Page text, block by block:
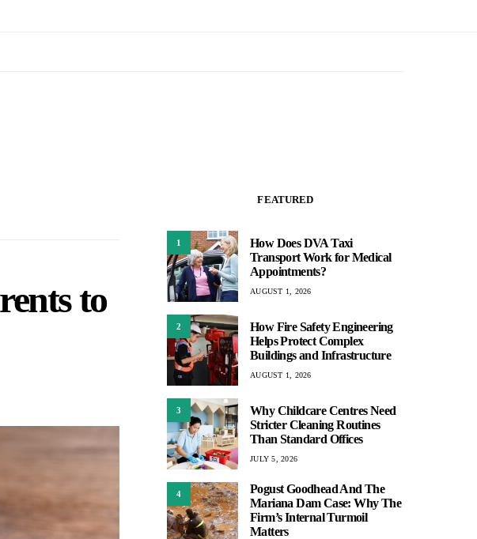
to
FEATURED
1
How Does DVA Taxi
Transport Work for Medical
Appointments?
AUGUST 1, 2026
2
How Fire Safety Engineering
Helps Protect Complex
Buildings and Infrastructure
AUGUST 1, 2026
3
Why Childcare Centres Need
Stricter Cleaning Routines
Than Standard Offices
JULY 5, 2026
4
Pogust Goodhead And The
Mariana Dam Case: Why The
Firm’s Internal Turmoil
Matters